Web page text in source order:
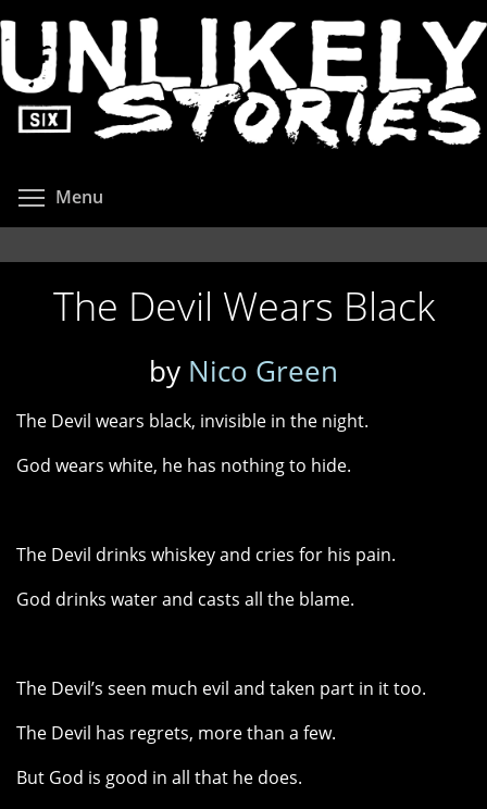
to
main
content
Menu
The Devil Wears Black
by Nico Green
The Devil wears black, invisible in the night.
God wears white, he has nothing to hide.
The Devil drinks whiskey and cries for his pain.
God drinks water and casts all the blame.
The Devil’s seen much evil and taken part in it too.
The Devil has regrets, more than a few.
But God is good in all that he does.